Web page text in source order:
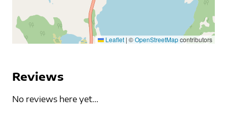
Leaflet | ©OpenStreetMapcontributors
Reviews
No reviews here yet...